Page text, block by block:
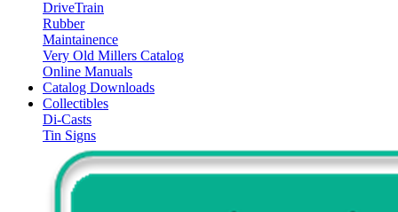
DriveTrain
Rubber
Maintainence
Very Old Millers Catalog
Online Manuals
Catalog Downloads
Collectibles
Di-Casts
Tin Signs